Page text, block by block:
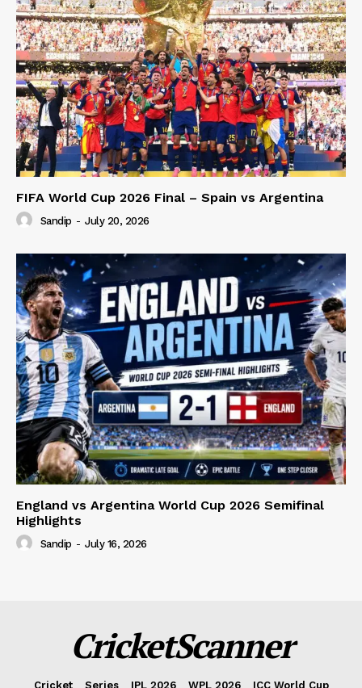
FIFA World Cup 2026 Final – Spain vs Argentina
Sandip - July 20, 2026
England vs Argentina World Cup 2026 Semifinal
Highlights
Sandip - July 16, 2026
CricketScanner
Cricket Series IPL 2026 WPL 2026 ICC World Cup